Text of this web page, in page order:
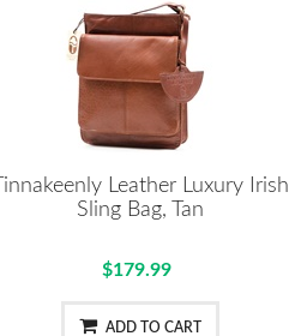
Tinnakeenly Leather Luxury Irish
Sling Bag, Tan
$179.99
ADD TO CART